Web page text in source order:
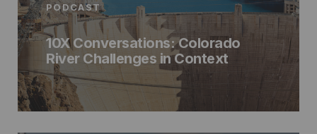
PODCAST
10X Conversations: Colorado
River Challenges in Context